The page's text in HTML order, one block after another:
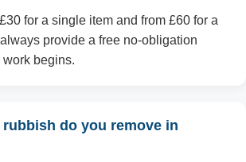
for a single item and from £60 for a
provide a free no-obligation
begins.
do you remove in